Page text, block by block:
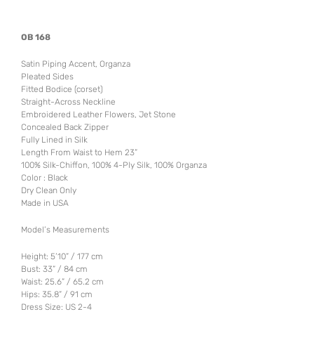
OB 168
Satin Piping Accent, Organza
Pleated Sides
Fitted Bodice (corset)
Straight-Across Neckline
Embroidered Leather Flowers, Jet Stone
Concealed Back Zipper
Fully Lined in Silk
Length From Waist to Hem 23”
100% Silk-Chiffon, 100% 4-Ply Silk, 100% Organza
Color : Black
Dry Clean Only
Made in USA
Model’s Measurements
Height: 5’10” / 177 cm
Bust: 33” / 84 cm
Waist: 25.6” / 65.2 cm
Hips: 35.8” / 91 cm
Dress Size: US 2-4